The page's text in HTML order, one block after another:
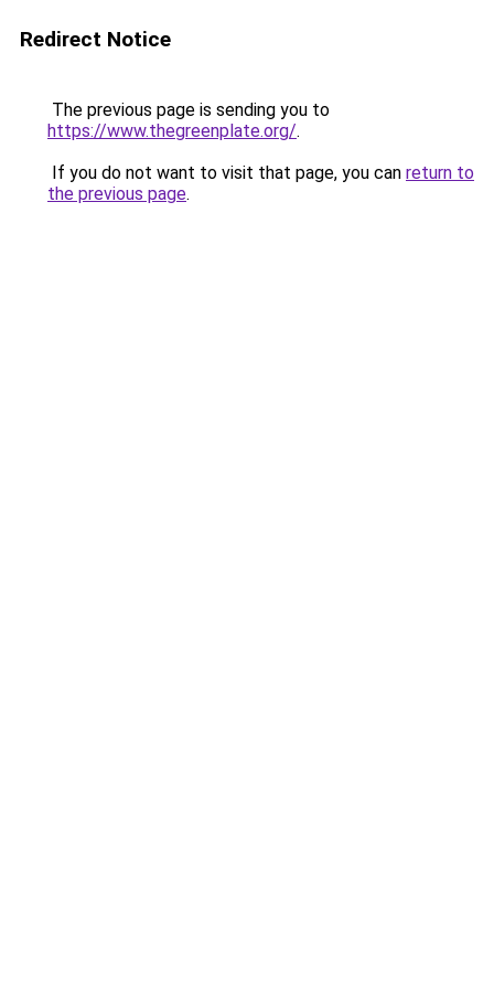
Redirect Notice
The previous page is sending you to
https://www.thegreenplate.org/.
If you do not want to visit that page, you can return to
the previous page.